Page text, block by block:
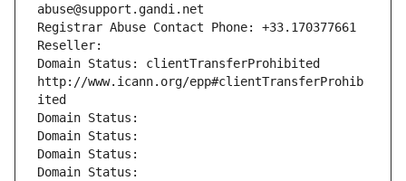
abuse@support.gandi.net
Registrar Abuse Contact Phone: +33.170377661
Reseller:
Domain Status: clientTransferProhibited
http://www.icann.org/epp#clientTransferProhib
ited
Domain Status:
Domain Status:
Domain Status:
Domain Status: